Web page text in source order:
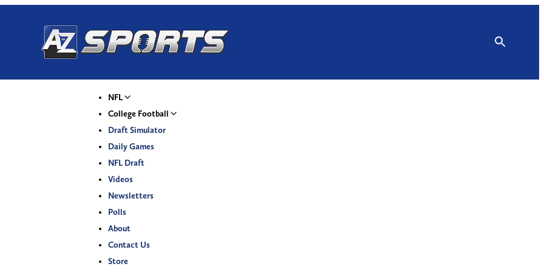
NFL
College Football
Draft Simulator
Daily Games
NFL Draft
Videos
Newsletters
Polls
About
Contact Us
Store